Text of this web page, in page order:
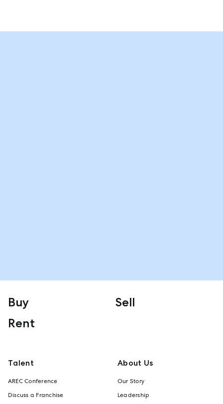
Buy
Sell
Rent
Talent
AREC Conference
Discuss a Franchise
About Us
Our Story
Leadership